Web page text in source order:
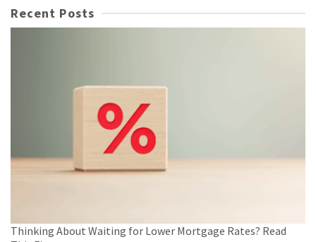
Recent Posts
Thinking About Waiting for Lower Mortgage Rates? Read